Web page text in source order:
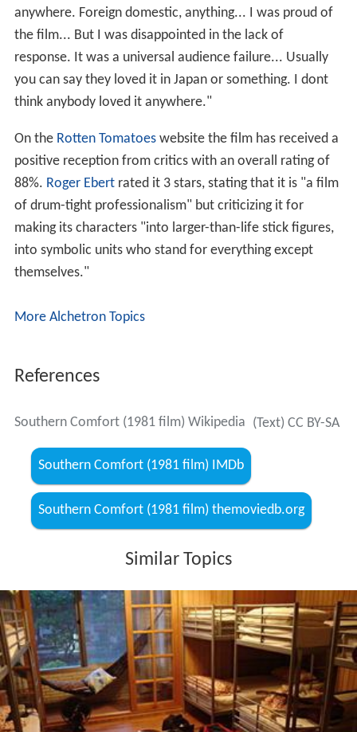
anywhere. Foreign domestic, anything... I was proud of
the film... But I was disappointed in the lack of
response. It was a universal audience failure... Usually
you can say they loved it in Japan or something. I dont
think anybody loved it anywhere."
On the Rotten Tomatoeswebsite the film has received a
positive reception from critics with an overall rating of
88%. Roger Ebertrated it 3 stars, stating that it is "a film
of drum-tight professionalism" but criticizing it for
making its characters "into larger-than-life stick figures,
into symbolic units who stand for everything except
themselves."
More Alchetron Topics
References
Southern Comfort (1981 film) Wikipedia (Text) CC BY-SA
Southern Comfort (1981 film) IMDb
Southern Comfort (1981 film) themoviedb.org
Similar Topics